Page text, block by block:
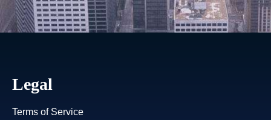
Legal
Terms of Service